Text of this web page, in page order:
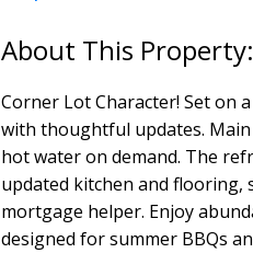
Corner Lot Character! Set on
with thoughtful updates.
hot water on demand. The
updated kitchen and flooring,
mortgage helper. Enjoy
designed for summer BBQs